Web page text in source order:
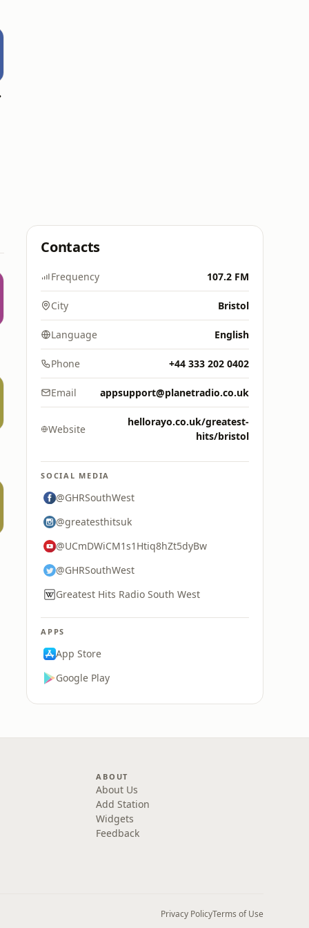
Contacts
Frequency 107.2 FM
City Bristol
Language English
Phone +44 333 202 0402
Email appsupport@planetradio.co.uk
Website
hellorayo.co.uk/greatest-
hits/bristol
SOCIAL MEDIA
@GHRSouthWest
@greatesthitsuk
@UCmDWiCM1s1Htiq8hZt5dyBw
@GHRSouthWest
Greatest Hits Radio South West
APPS
App Store
Google Play
ABOUT
About Us
Add Station
Widgets
Feedback
Privacy PolicyTerms of Use